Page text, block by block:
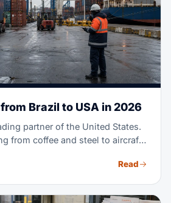
Brazil to USA in 2026
partner of the United States.
from coffee and steel to aircraft
first time. Or you're scaling a
It goes from finding suppliers
Read